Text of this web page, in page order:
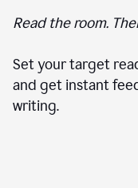
Read the room.
Set your target
and get instant
writing.